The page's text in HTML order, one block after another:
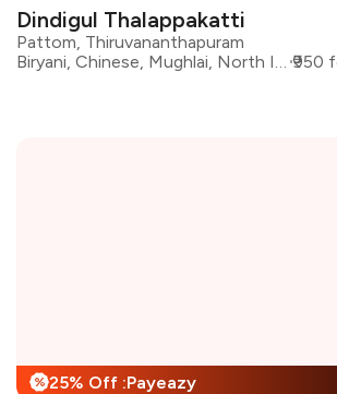
Dindigul Thalappakatti
Pattom, Thiruvananthapuram
Biryani, Chinese, Mughlai, North Indian
% 25% Off :Payeazy